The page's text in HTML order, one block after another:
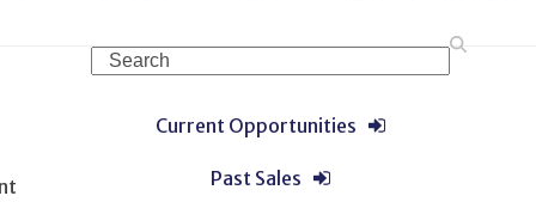
Search
Current Opportunities
Past Sales